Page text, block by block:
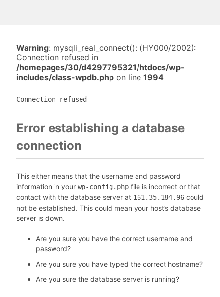
Warning: mysqli_real_connect(): (HY000/2002):
Connection refused in
/homepages/30/d4297795321/htdocs/wp-
includes/class-wpdb.php on line 1994
Connection refused
Error establishing a database
connection
This either means that the username and password
information in your wp-config.php file is incorrect or that
contact with the database server at 161.35.184.96 could
not be established. This could mean your host’s database
server is down.
Are you sure you have the correct username and
password?
Are you sure you have typed the correct hostname?
Are you sure the database server is running?